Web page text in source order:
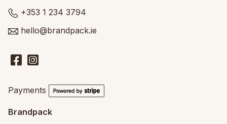
+353 1 234 3794
hello@brandpack.ie
Payments
Brandpack